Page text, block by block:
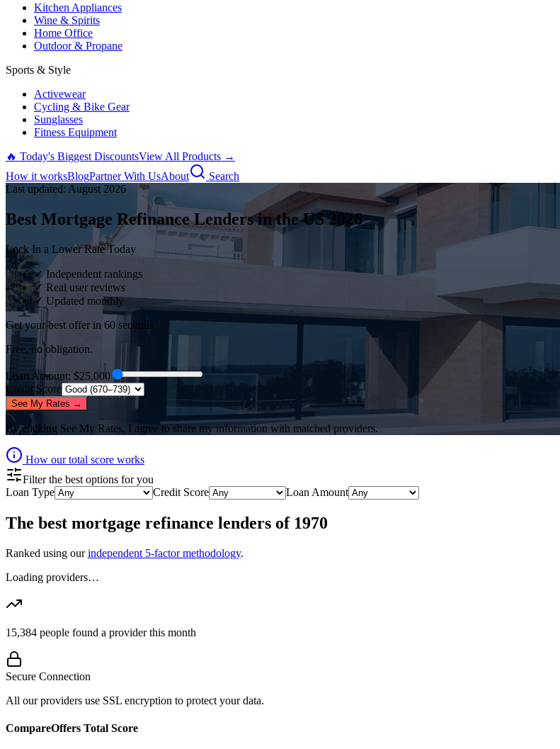
Kitchen Appliances
Wine & Spirits
Home Office
Outdoor & Propane
Sports & Style
Activewear
Cycling & Bike Gear
Sunglasses
Fitness Equipment
🔥 Today's Biggest DiscountsView All Products →
How it worksBlogPartner With UsAbout
Search
Last updated: August 2026
Best Mortgage Refinance Lenders in the US 2026
Lock In a Lower Rate Today
✓ Independent rankings
✓ Real user reviews
✓ Updated monthly
Get your best offer in 60 seconds
Free, no obligation.
Loan Amount: $25,000
Credit Score
See My Rates →
By clicking See My Rates, I agree to share my information with matched providers.
How our total score works
Filter the best options for you
Loan Type
Credit Score Loan Amount
The best mortgage refinance lenders of 1970
Ranked using our independent 5-factor methodology.
Loading providers…
15,384 people found a provider this month
Secure Connection
All our providers use SSL encryption to protect your data.
CompareOffers Total Score